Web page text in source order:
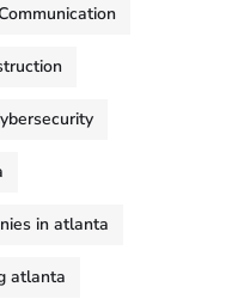
in atlanta
atlanta